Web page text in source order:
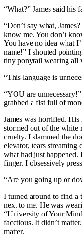
“What?” James said his
“Don’t say what,
know me. You don’t
You have no idea what
name!” I shouted
tiny ponytail wearing all
“This language is
“YOU are
grabbed a fist full of
James was horrified.
stormed out of the
cruelty. I slammed the
elevator, tears
what had just
finger. I obsessively
“Are you going up or
I turned around to find a
next to me. He was
“University of Your
facetious. It didn’t
matter.